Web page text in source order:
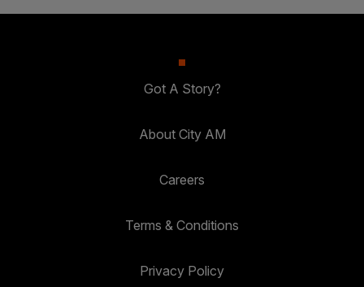
Got A Story?
About City AM
Careers
Terms & Conditions
Privacy Policy